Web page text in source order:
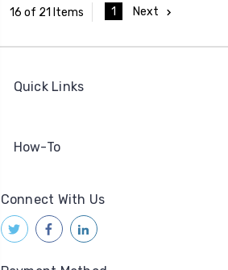
16 of 21 Items 1 Next
Quick Links
How-To
Connect With Us